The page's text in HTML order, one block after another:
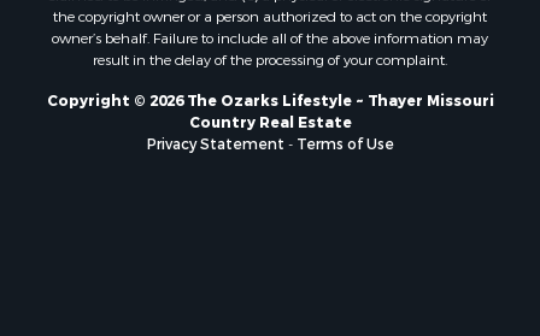
Properties for sale in Taney county, MO
Properties for sale in Sharp county, AR
Properties for sale in Independence county, AR
Search By City
the copyright owner or a person authorized to act on the copyright
owner’s behalf. Failure to include all of the above information may
result in the delay of the processing of your complaint.
Copyright © 2026 The Ozarks Lifestyle ~ Thayer Missouri
Country Real Estate
Privacy Statement - Terms of Use